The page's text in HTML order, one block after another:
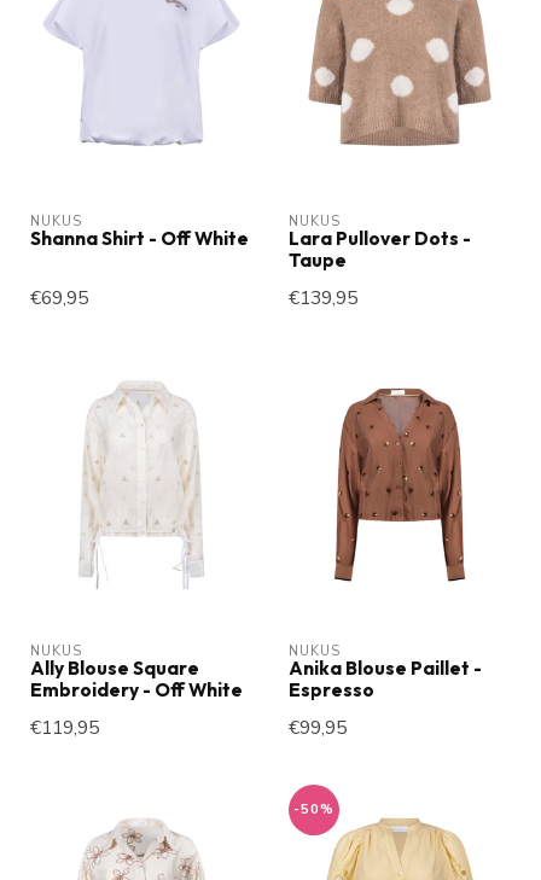
NUKUS
Shanna Shirt - Off White
€69,95
NUKUS
Lara Pullover Dots -
Taupe
€139,95
NUKUS
Ally Blouse Square
Embroidery - Off White
€119,95
NUKUS
Anika Blouse Paillet -
Espresso
€99,95
-50%